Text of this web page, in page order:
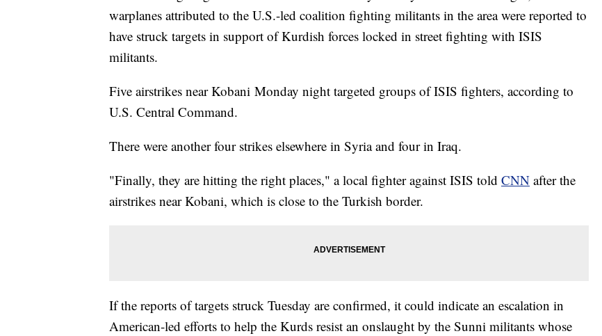
warplanes attributed to the U.S.-led coalition fighting militants in the area were reported to
have struck targets in support of Kurdish forces locked in street fighting with ISIS
militants.
Five airstrikes near Kobani Monday night targeted groups of ISIS fighters, according to
U.S. Central Command.
There were another four strikes elsewhere in Syria and four in Iraq.
"Finally, they are hitting the right places," a local fighter against ISIS told CNN after the
airstrikes near Kobani, which is close to the Turkish border.
If the reports of targets struck Tuesday are confirmed, it could indicate an escalation in
American-led efforts to help the Kurds resist an onslaught by the Sunni militants whose